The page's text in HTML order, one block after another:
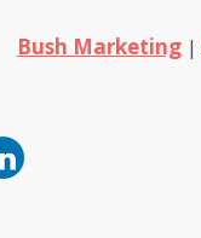
Bush Marketing|